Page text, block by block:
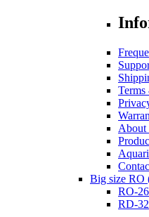
About
Big size RO
RO-
RD-